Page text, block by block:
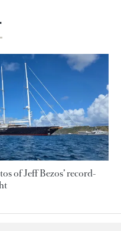
of Jeff Bezos’ record-